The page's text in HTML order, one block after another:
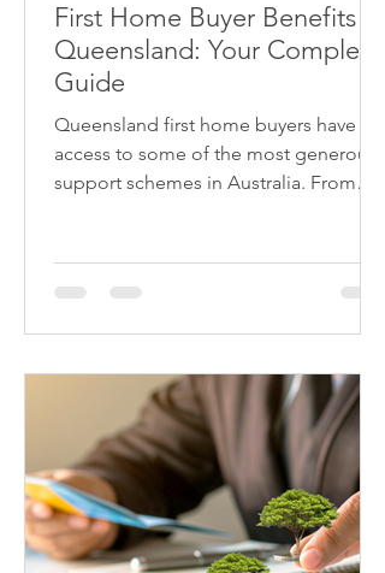
First Home Buyer Benefits in
Queensland: Your Complete
Guide
Queensland first home buyers have
access to some of the most generous
support schemes in Australia. From
$700k, to the $30,000 First Home
Owner Grant for new builds, plus the
$60,000+ on your first home purchase.
Understanding which benefits apply to
your situation is crucial. Contact Astute
East Brisbane on (07) 3667 8988 to
maximise your first